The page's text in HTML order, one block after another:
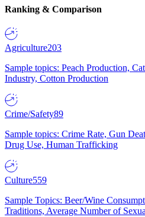
Ranking & Comparison
Agriculture203
Sample topics: Peach Production,
Industry, Cotton Production
Crime/Safety89
Sample topics: Crime Rate, Gun
Drug Use, Human Trafficking
Culture559
Sample Topics: Beer/Wine
Traditions, Average Number of